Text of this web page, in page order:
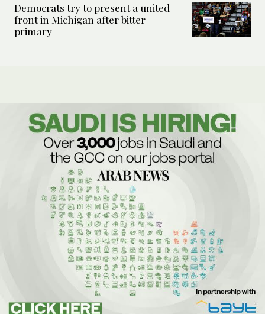
Democrats try to present a united
front in Michigan after bitter
primary